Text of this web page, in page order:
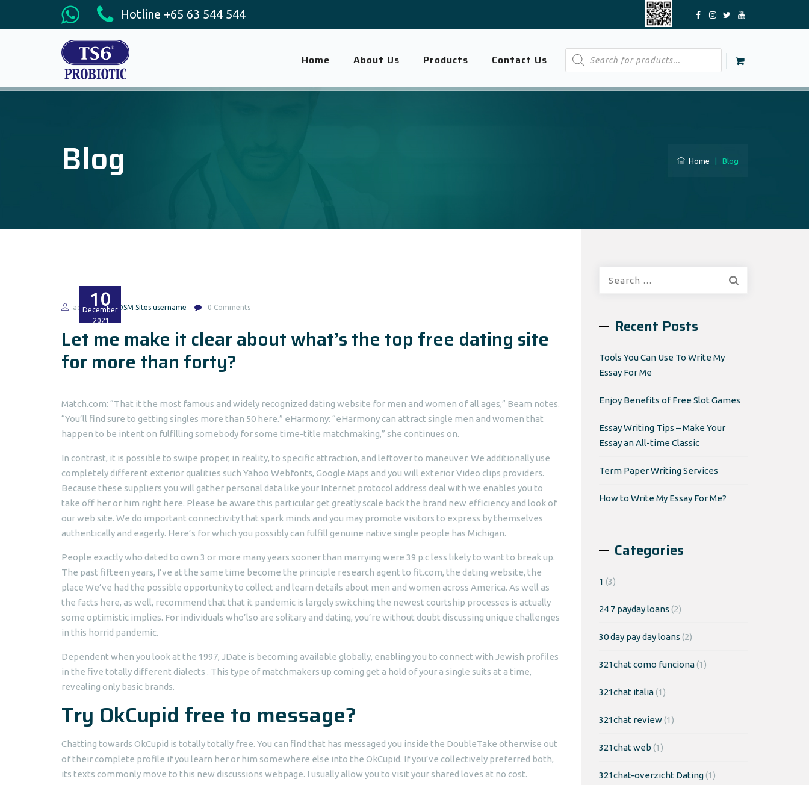
Hotline +65 63 544 544
Products
search
Home About Us Products Contact Us
Blog Home Blog
10
December
2021
admin BDSM Sites username 0 Comments
Let me make it clear about what’s the top free dating site
for more than forty?
Match.com: “That it the most famous and widely recognized dating website for men and women of all ages,” Beam notes.
“You’ll find sure to getting singles more than 50 here.” eHarmony: “eHarmony can attract single men and women that
happen to be intent on fulfilling somebody for some time-title matchmaking,” she continues on.
In contrast, it is possible to swipe proper, in reality, to specific attraction, and leftover to maneuver. We additionally use
completely different exterior qualities such Yahoo Webfonts, Google Maps and you will exterior Video clips providers.
Because these suppliers you will gather personal data like your Internet protocol address deal with we enables you to
take off her or him right here. Please be aware this particular get greatly scale back the brand new efficiency and look of
our web site. We do important connectivity that spark minds and you may promote visitors to express by themselves
authentically and eagerly. Here’s for which you possibly can fulfill genuine native single people has Michigan.
People exactly who dated to own 3 or more many years sooner than marrying were 39 p.c less likely to want to break up.
The past fifteen years, I’ve at the same time become the principle research agent to fit.com, the dating website, the
place We’ve had the possible opportunity to collect and learn details about men and women across America. As well as
the facts here, as well, recommend that that it pandemic is largely switching the newest courtship processes is actually
some optimistic implies. For individuals who’lso are solitary and dating, you’re without doubt discussing unique challenges
in this horrid pandemic.
Dependent when you look at the 1997, JDate is becoming available globally, enabling you to connect with Jewish profiles
in the five totally different dialects . This type of matchmakers up coming get a hold of your a single suits at a time,
revealing only basic brands.
Try OkCupid free to message?
Chatting towards OkCupid is totally totally free. You can find that has messaged you inside the DoubleTake otherwise out
of their complete profile if you learn her or him somewhere else into the OkCupid. If you’ve collectively preferred both,
its texts commonly move to this new discussions webpage. I usually allow you to visit your shared loves at no cost.
Recent Posts
Tools You Can Use To Write My
Essay For Me
Enjoy Benefits of Free Slot Games
Essay Writing Tips – Make Your
Essay an All-time Classic
Term Paper Writing Services
How to Write My Essay For Me?
Categories
1 (3)
24 7 payday loans (2)
30 day pay day loans (2)
321chat como funciona(1)
321chat italia(1)
321chat review(1)
321chat web (1)
321chat-overzicht Dating(1)